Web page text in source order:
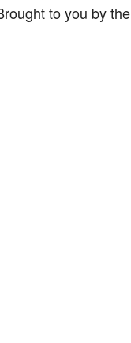
to you by the